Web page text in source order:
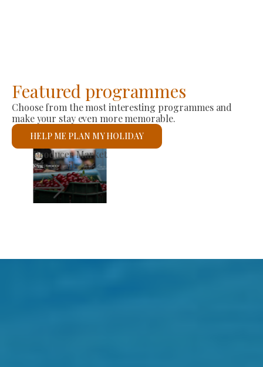
Featured programmes
Choose from the most interesting programmes and
make your stay even more memorable.
HELP ME PLAN MY HOLIDAY
St László Roman Catholic Church
See details